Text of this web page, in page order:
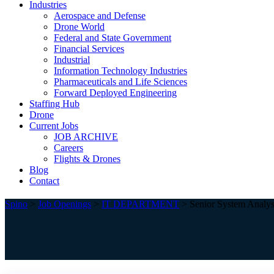
Industries
Aerospace and Defense
Drone World
Federal and State Government
Financial Services
Industrial
Information Technology Industries
Pharmaceuticals and Life Sciences
Forward Deployed Engineering
Staffing Hub
Drone
Current Jobs
JOB ARCHIVE
Careers
Flights & Drones
Blog
Contact
Spino > Job Openings > IT DEPARTMENT > Senior System